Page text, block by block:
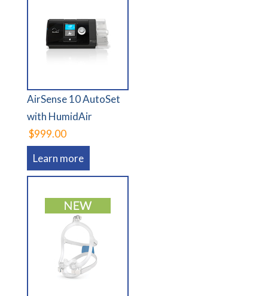
AirSense 10 AutoSet
with HumidAir
$999.00
Learn more